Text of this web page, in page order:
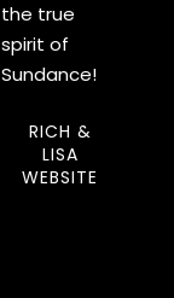
the true
spirit of
Sundance!
RICH &
LISA
WEBSITE